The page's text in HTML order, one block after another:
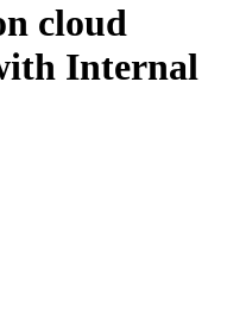
cloud
Internal